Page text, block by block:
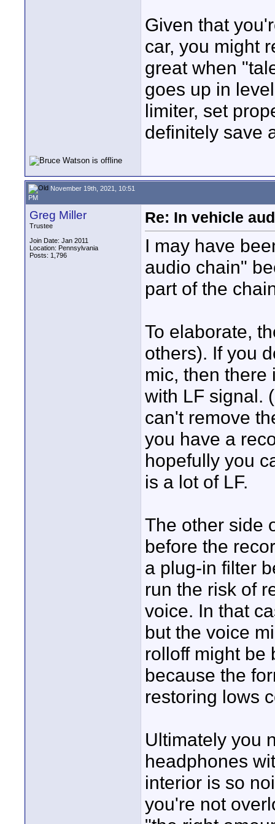
Given that
car, you might
great when
goes up in
limiter, set
definitely save
November 19th, 2021, 10:51
PM
Greg Miller
Trustee
Join Date: Jan 2011
Location: Pennsylvania
Posts: 1,796
Re: In vehicle
I may have
audio chain"
part of the
To elaborate,
others). If you
mic, then there
with LF signal.
can't remove
you have a
hopefully you
is a lot of LF.
The other side
before the
a plug-in filter
run the risk of
voice. In that
but the voice
rolloff might be
because the
restoring lows
Ultimately you
headphones
interior is so
you're not